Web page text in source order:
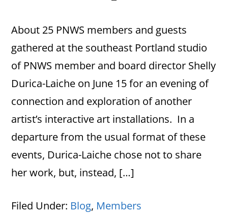
About 25 PNWS members and guests
gathered at the southeast Portland studio
of PNWS member and board director Shelly
Durica-Laiche on June 15 for an evening of
connection and exploration of another
artist’s interactive art installations. In a
departure from the usual format of these
events, Durica-Laiche chose not to share
her work, but, instead, […]
Filed Under: Blog, Members